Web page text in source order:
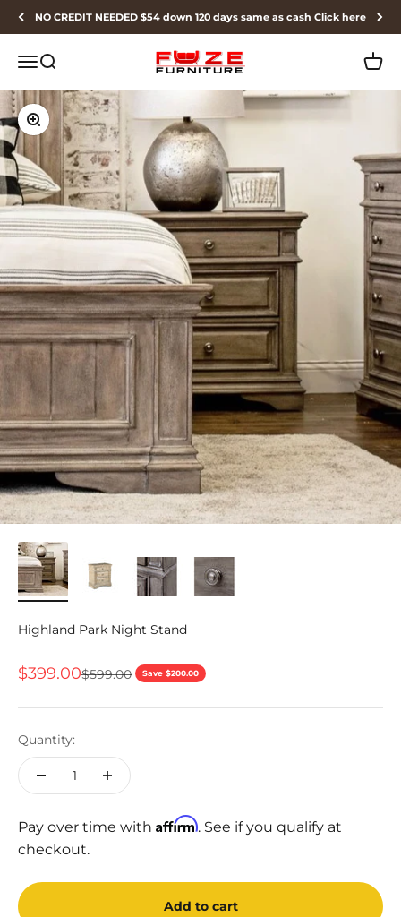
Skip to content
NO CREDIT NEEDED $54 down 120 days same as cash Click here
MenuSearch Fuze Furniture Cart
Zoom
Highland Park Night Stand
Sale price
$399.00Regular price
$599.00 Save $200.00
Quantity:
Pay over time with Affirm. See if you qualify at
checkout.
Add to cart